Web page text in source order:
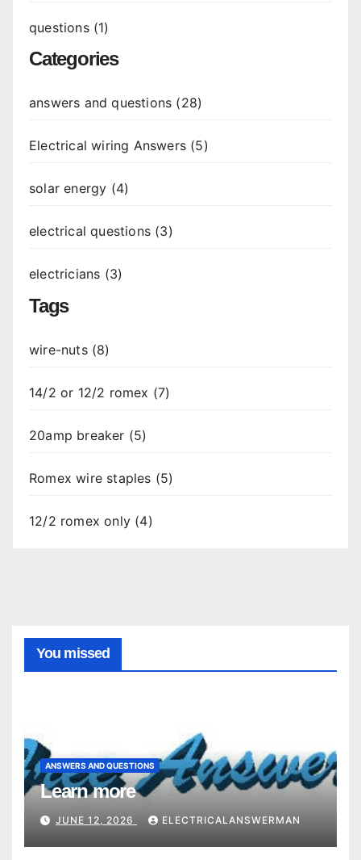
questions (1)
Categories
answers and questions (28)
Electrical wiring Answers (5)
solar energy (4)
electrical questions (3)
electricians (3)
Tags
wire-nuts (8)
14/2 or 12/2 romex (7)
20amp breaker (5)
Romex wire staples (5)
12/2 romex only (4)
You missed
ANSWERS AND QUESTIONS
Learn more
JUNE 12, 2026 ELECTRICALANSWERMAN